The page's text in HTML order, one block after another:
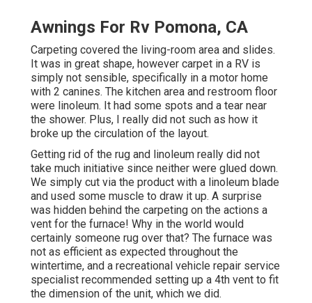
Awnings For Rv Pomona, CA
Carpeting covered the living-room area and slides.
It was in great shape, however carpet in a RV is
simply not sensible, specifically in a motor home
with 2 canines. The kitchen area and restroom floor
were linoleum. It had some spots and a tear near
the shower. Plus, I really did not such as how it
broke up the circulation of the layout.
Getting rid of the rug and linoleum really did not
take much initiative since neither were glued down.
We simply cut via the product with a linoleum blade
and used some muscle to draw it up. A surprise
was hidden behind the carpeting on the actions a
vent for the furnace! Why in the world would
certainly someone rug over that? The furnace was
not as efficient as expected throughout the
wintertime, and a recreational vehicle repair service
specialist recommended setting up a 4th vent to fit
the dimension of the unit, which we did.